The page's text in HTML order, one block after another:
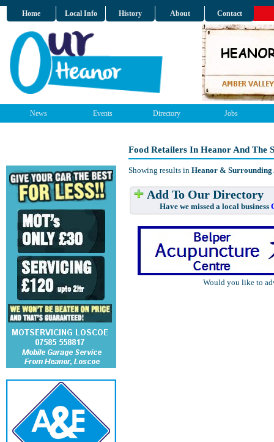
Home Local Info History About Contact
News Events Directory Jobs
Food Retailers In Heanor And The
Showing results in Heanor & Surrounding
Add To Our Directory
Have we missed a local business
Would you like to